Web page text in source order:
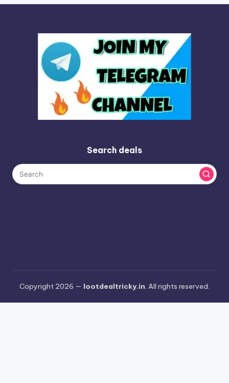
Search deals
Copyright 2026 — lootdealtricky.in. All rights reserved.